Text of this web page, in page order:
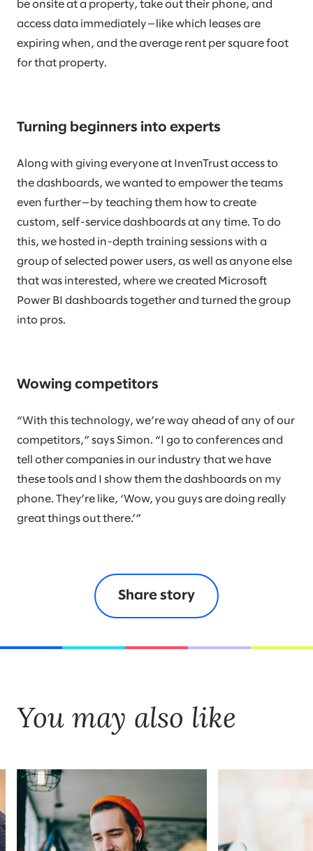
be onsite at a property, take out their phone, and
access data immediately—like which leases are
expiring when, and the average rent per square foot
for that property.
Turning beginners into experts
Along with giving everyone at InvenTrust access to
the dashboards, we wanted to empower the teams
even further—by teaching them how to create
custom, self-service dashboards at any time. To do
this, we hosted in-depth training sessions with a
group of selected power users, as well as anyone else
that was interested, where we created Microsoft
Power BI dashboards together and turned the group
into pros.
Wowing competitors
“With this technology, we’re way ahead of any of our
competitors,” says Simon. “I go to conferences and
tell other companies in our industry that we have
these tools and I show them the dashboards on my
phone. They’re like, ‘Wow, you guys are doing really
great things out there.’”
Share story
You may also like